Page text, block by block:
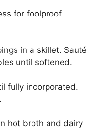
for foolproof
in a skillet. Sauté
until softened.
fully incorporated.
hot broth and dairy